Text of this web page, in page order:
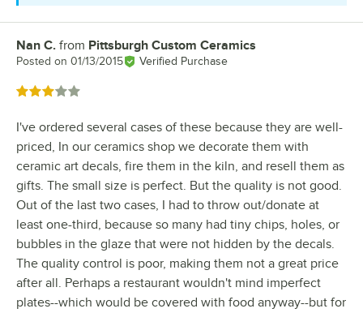
Review by
Nan C. from Pittsburgh Custom Ceramics
Posted on 01/13/2015 Verified Purchase
Rated 3 out of 5 stars
I've ordered several cases of these because they are well-
priced, In our ceramics shop we decorate them with
ceramic art decals, fire them in the kiln, and resell them as
gifts. The small size is perfect. But the quality is not good.
Out of the last two cases, I had to throw out/donate at
least one-third, because so many had tiny chips, holes, or
bubbles in the glaze that were not hidden by the decals.
The quality control is poor, making them not a great price
after all. Perhaps a restaurant wouldn't mind imperfect
plates--which would be covered with food anyway--but for